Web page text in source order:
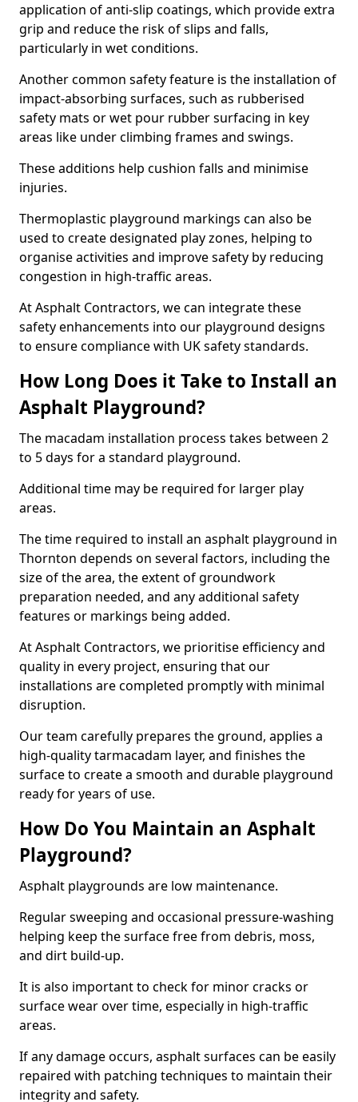
application of anti-slip coatings, which provide extra
grip and reduce the risk of slips and falls,
particularly in wet conditions.
Another common safety feature is the installation of
impact-absorbing surfaces, such as rubberised
safety mats or wet pour rubber surfacing in key
areas like under climbing frames and swings.
These additions help cushion falls and minimise
injuries.
Thermoplastic playground markings can also be
used to create designated play zones, helping to
organise activities and improve safety by reducing
congestion in high-traffic areas.
At Asphalt Contractors, we can integrate these
safety enhancements into our playground designs
to ensure compliance with UK safety standards.
How Long Does it Take to Install an
Asphalt Playground?
The macadam installation process takes between 2
to 5 days for a standard playground.
Additional time may be required for larger play
areas.
The time required to install an asphalt playground in
Thornton depends on several factors, including the
size of the area, the extent of groundwork
preparation needed, and any additional safety
features or markings being added.
At Asphalt Contractors, we prioritise efficiency and
quality in every project, ensuring that our
installations are completed promptly with minimal
disruption.
Our team carefully prepares the ground, applies a
high-quality tarmacadam layer, and finishes the
surface to create a smooth and durable playground
ready for years of use.
How Do You Maintain an Asphalt
Playground?
Asphalt playgrounds are low maintenance.
Regular sweeping and occasional pressure-washing
helping keep the surface free from debris, moss,
and dirt build-up.
It is also important to check for minor cracks or
surface wear over time, especially in high-traffic
areas.
If any damage occurs, asphalt surfaces can be easily
repaired with patching techniques to maintain their
integrity and safety.